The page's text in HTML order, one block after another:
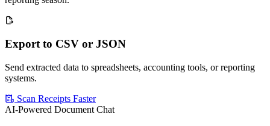
Export to CSV or JSON
Send extracted data to spreadsheets, accounting tools, or reporting
systems.
Scan Receipts Faster
AI-Powered Document Chat